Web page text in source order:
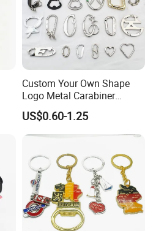
Custom Your Own Shape
Logo Metal Carabiner
Keychains Key Chains
US$0.60-1.25